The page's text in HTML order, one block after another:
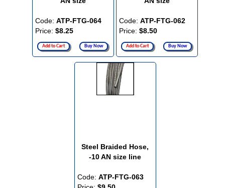
Code: ATP-FTG-064
Price: $8.25
Add to Cart Buy Now
Code: ATP-FTG-062
Price: $8.50
Add to Cart Buy Now
Steel Braided Hose,
-10 AN size line
Code: ATP-FTG-063